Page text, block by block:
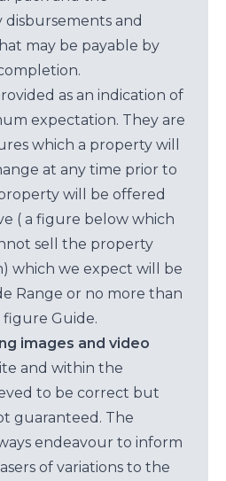
and
may be payable by
as an indication of
expectation. They are
which a property will
at any time prior to
will be offered
( a figure below which
sell the property
which we expect will be
Range or no more than
figure Guide.
images and video
and within the
to be correct but
guaranteed. The
endeavour to inform
of variations to the